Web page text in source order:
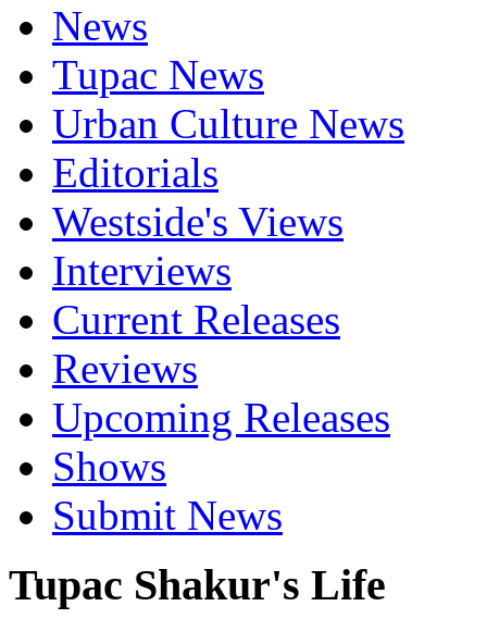
News
Tupac News
Urban Culture News
Editorials
Westside's Views
Interviews
Current Releases
Reviews
Upcoming Releases
Shows
Submit News
Tupac Shakur's Life